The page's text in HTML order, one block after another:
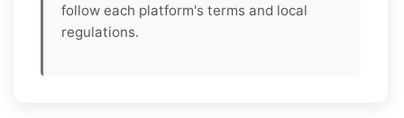
follow each platform's terms and local
regulations.